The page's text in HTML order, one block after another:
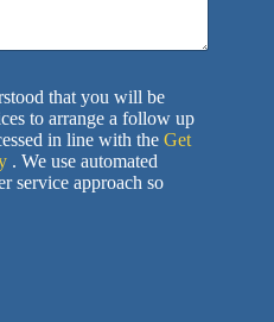
that you will be
to arrange a follow up
in line with the Get
. We use automated
service approach so